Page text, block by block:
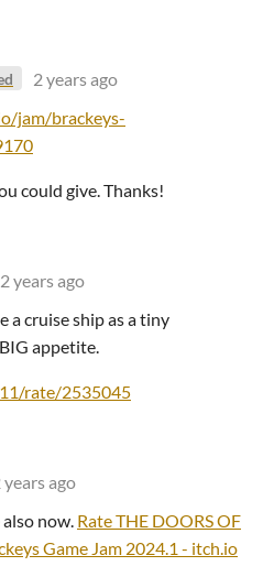
2 years ago
jam/brackeys-
could give. Thanks!
2 years ago
a cruise ship as a tiny
appetite.
rate/2535045
years ago
now. Rate THE DOORS OF
Game Jam 2024.1 - itch.io